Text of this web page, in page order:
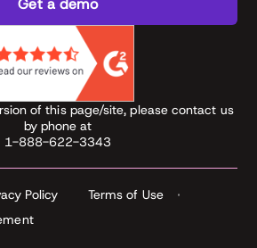
Get a demo
of this page/site, please contact us
by phone at
1-888-622-3343
Policy
Terms of Use